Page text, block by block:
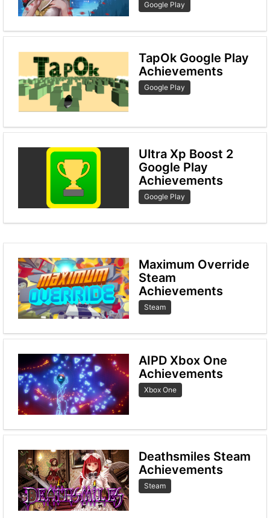
Google Play
TapOk Google Play
Achievements
Google Play
Ultra Xp Boost 2
Google Play
Achievements
Google Play
Maximum Override
Steam
Achievements
Steam
AIPD Xbox One
Achievements
Xbox One
Deathsmiles Steam
Achievements
Steam